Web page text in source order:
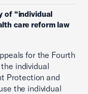
of “individual
care reform law
for the Fourth
individual
Protection and
the individual